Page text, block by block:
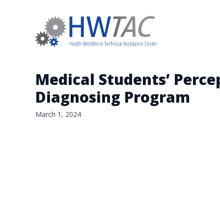
Medical Students’
Diagnosing Program
March 1, 2024